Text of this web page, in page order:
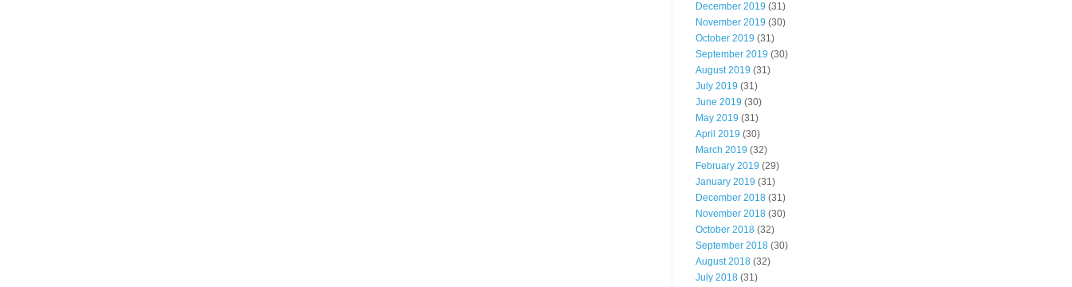
December 2019 (31)
November 2019 (30)
October 2019 (31)
September 2019 (30)
August 2019 (31)
July 2019 (31)
June 2019 (30)
May 2019 (31)
April 2019 (30)
March 2019 (32)
February 2019 (29)
January 2019 (31)
December 2018 (31)
November 2018 (30)
October 2018 (32)
September 2018 (30)
August 2018 (32)
July 2018 (31)